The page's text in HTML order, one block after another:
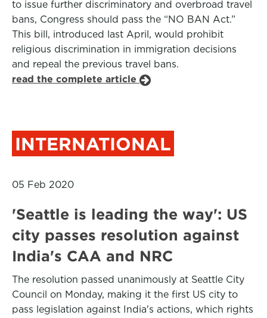
to issue further discriminatory and overbroad travel
bans, Congress should pass the “NO BAN Act.”
This bill, introduced last April, would prohibit
religious discrimination in immigration decisions
and repeal the previous travel bans.
read the complete article
INTERNATIONAL
05 Feb 2020
'Seattle is leading the way': US
city passes resolution against
India's CAA and NRC
The resolution passed unanimously at Seattle City
Council on Monday, making it the first US city to
pass legislation against India's actions, which rights